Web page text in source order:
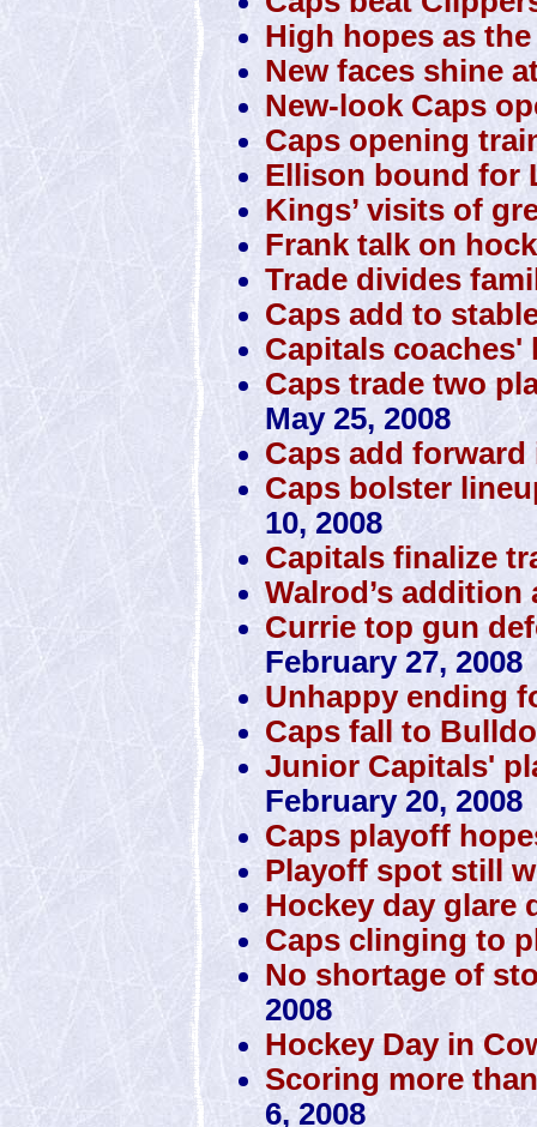
High hopes as
New faces shine
New-look Caps
Caps opening
Ellison bound for
Kings’ visits of
Frank talk on
Trade divides
Caps add to
Capitals
Caps trade two
May 25, 2008
Caps add
Caps bolster
10, 2008
Capitals finalize
Walrod’s
Currie top gun
February 27, 2008
Unhappy ending
Caps fall to
Junior Capitals'
February 20, 2008
Caps playoff
Playoff spot still
Hockey day glare
Caps clinging to
No shortage of
2008
Hockey Day in
Scoring more
6, 2008